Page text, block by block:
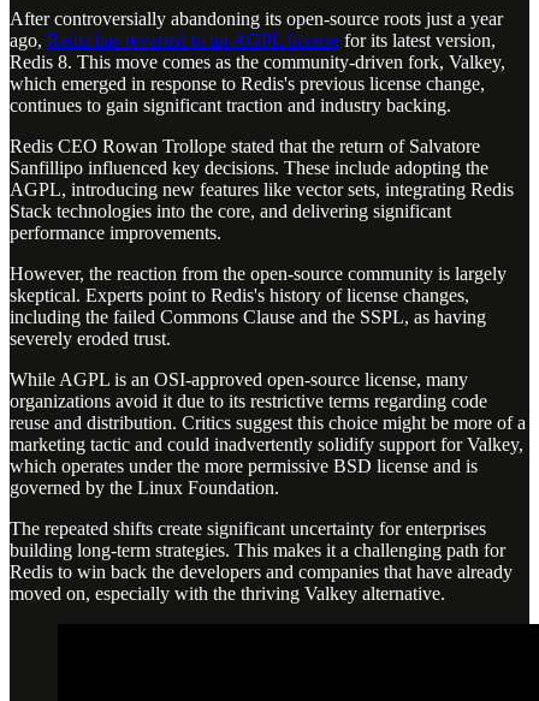
After controversially abandoning its open-source roots just a year
ago, Redis has reverted to an AGPL license for its latest version,
Redis 8. This move comes as the community-driven fork, Valkey,
which emerged in response to Redis's previous license change,
continues to gain significant traction and industry backing.
Redis CEO Rowan Trollope stated that the return of Salvatore
Sanfillipo influenced key decisions. These include adopting the
AGPL, introducing new features like vector sets, integrating Redis
Stack technologies into the core, and delivering significant
performance improvements.
However, the reaction from the open-source community is largely
skeptical. Experts point to Redis's history of license changes,
including the failed Commons Clause and the SSPL, as having
severely eroded trust.
While AGPL is an OSI-approved open-source license, many
organizations avoid it due to its restrictive terms regarding code
reuse and distribution. Critics suggest this choice might be more of a
marketing tactic and could inadvertently solidify support for Valkey,
which operates under the more permissive BSD license and is
governed by the Linux Foundation.
The repeated shifts create significant uncertainty for enterprises
building long-term strategies. This makes it a challenging path for
Redis to win back the developers and companies that have already
moved on, especially with the thriving Valkey alternative.